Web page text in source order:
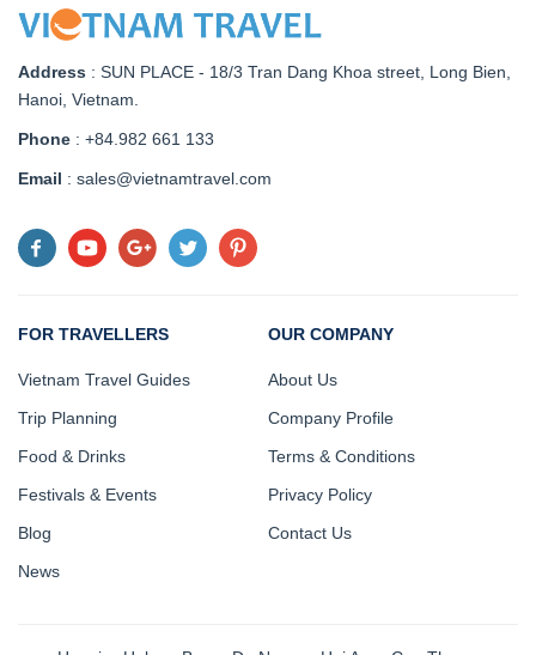
Address : SUN PLACE - 18/3 Tran Dang Khoa street, Long Bien,
Hanoi, Vietnam
Phone : +84.982 661 133
Email : sales@vietnamtravel.com
FOR TRAVELLERS
Vietnam Travel Guides
Trip Planning
Food & Drinks
Festivals & Events
Blog
News
OUR COMPANY
About Us
Company Profile
Terms & Conditions
Privacy Policy
Contact Us